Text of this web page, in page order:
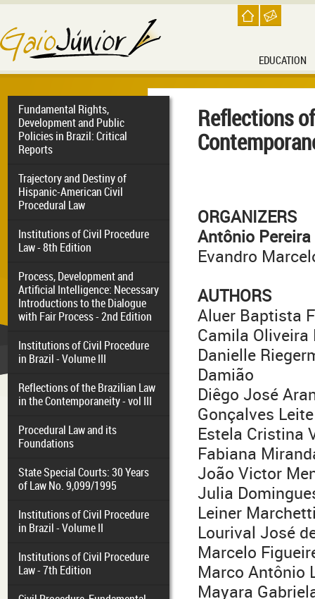
EDUCATION
Fundamental Rights,
Development and Public
Policies in Brazil: Critical
Reports
Trajectory and Destiny of
Hispanic-American Civil
Procedural Law
Institutions of Civil Procedure
Law - 8th Edition
Process, Development and
Artificial Intelligence: Necessary
Introductions to the Dialogue
with Fair Process - 2nd Edition
Institutions of Civil Procedure
in Brazil - Volume III
Reflections of the Brazilian Law
in the Contemporaneity - vol III
Procedural Law and its
Foundations
State Special Courts: 30 Years
of Law No. 9,099/1995
Institutions of Civil Procedure
in Brazil - Volume II
Institutions of Civil Procedure
Law - 7th Edition
Reflections
ORGANIZERS
Antônio
Evandro
AUTHORS
Aluer Baptista
Camila Oliveira
Danielle
Damião
Diêgo José
Gonçalves Leite
Estela Cristina
Fabiana
João Victor
Julia
Leiner
Lourival José
Marcelo
Marco Antônio
Mayara